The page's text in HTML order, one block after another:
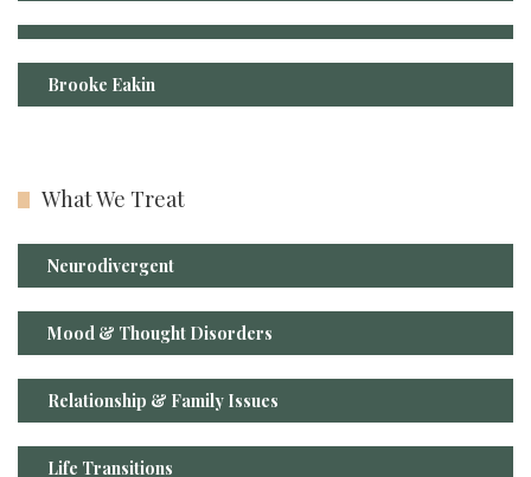
Brooke Eakin
What We Treat
Neurodivergent
Mood & Thought Disorders
Relationship & Family Issues
Life Transitions